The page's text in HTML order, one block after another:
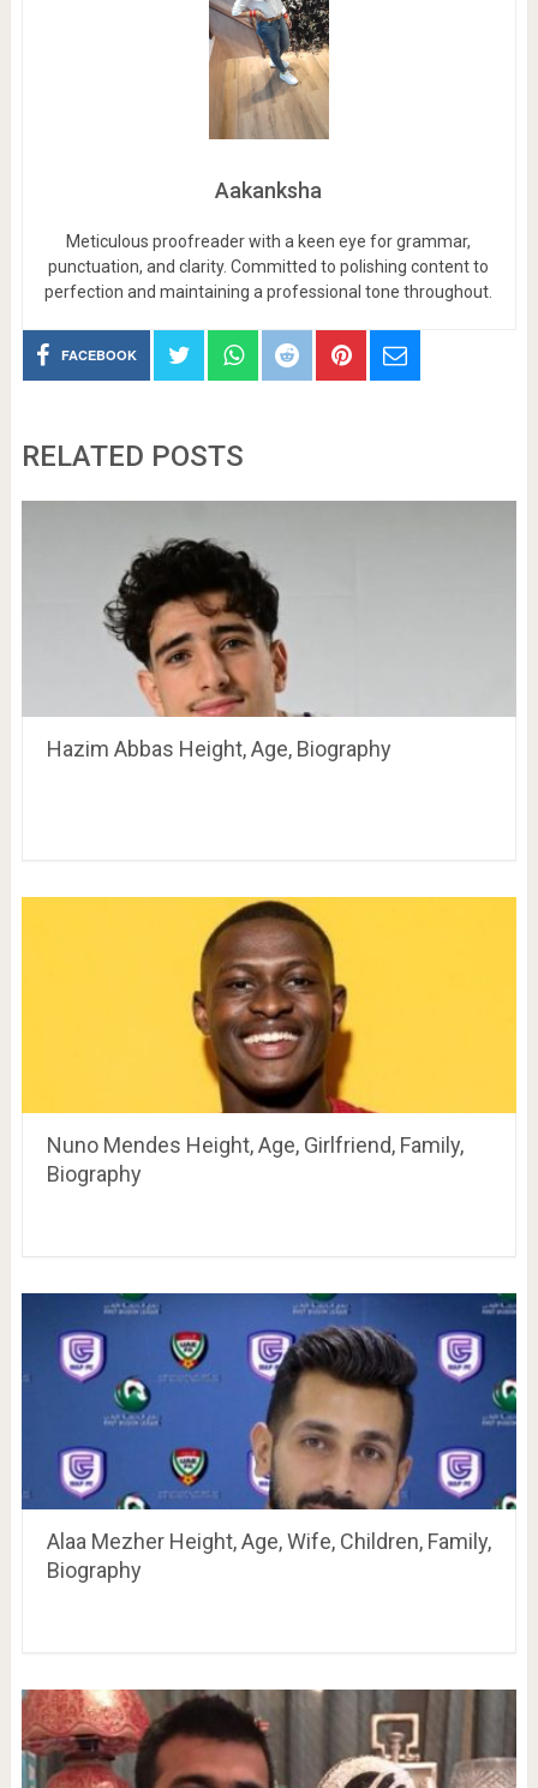
Aakanksha
Meticulous proofreader with a keen eye for grammar,
punctuation, and clarity. Committed to polishing content to
perfection and maintaining a professional tone throughout.
FACEBOOK
RELATED POSTS
Hazim Abbas Height, Age, Biography
Nuno Mendes Height, Age, Girlfriend, Family,
Biography
Alaa Mezher Height, Age, Wife, Children, Family,
Biography